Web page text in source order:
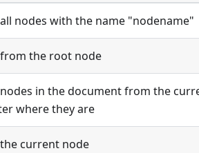
nodes with the name "nodename"
the root node
in the document from the
where they are
current node